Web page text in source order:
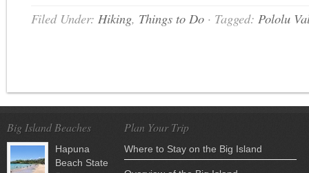
Filed Under: Hiking, Things to Do · Tagged: Pololu
Big Island Beaches
Hapuna
Beach State
Plan Your Trip
Where to Stay on the Big Island